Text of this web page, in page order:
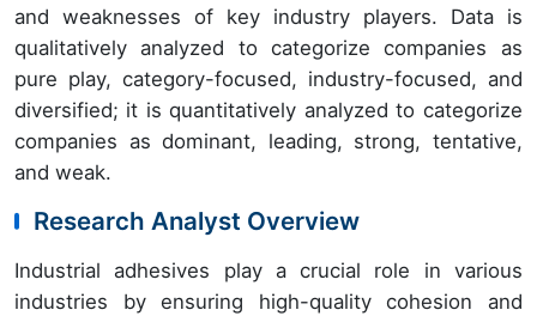
and weaknesses of key industry players. Data is
qualitatively analyzed to categorize companies as
pure play, category-focused, industry-focused, and
diversified; it is quantitatively analyzed to categorize
companies as dominant, leading, strong, tentative,
and weak.
Research Analyst Overview
Industrial adhesives play a crucial role in various
industries by ensuring high-quality cohesion and